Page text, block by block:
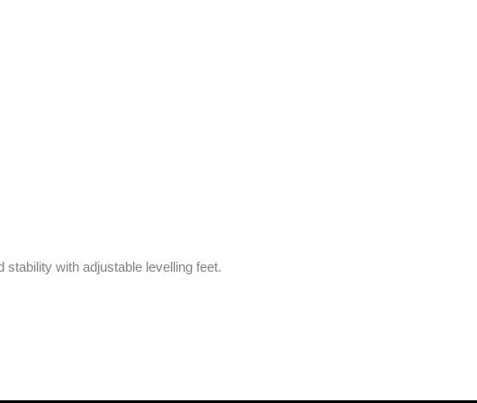
with adjustable levelling feet.